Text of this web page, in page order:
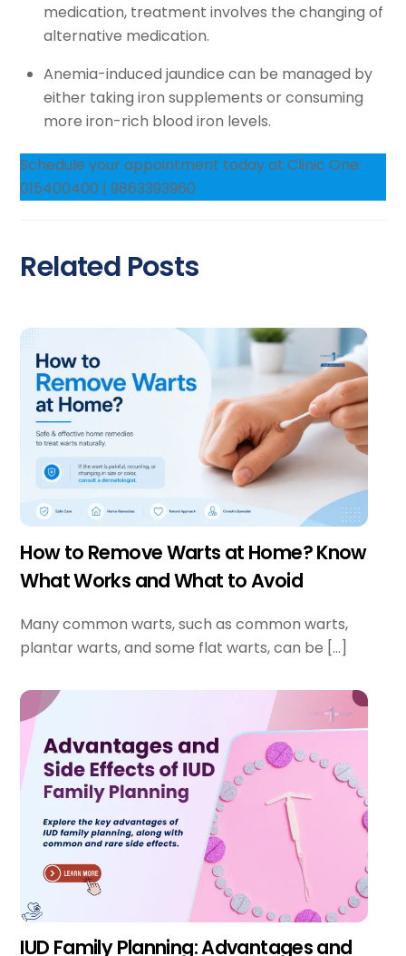
medication, treatment involves the changing of
alternative medication.
Anemia-induced jaundice can be managed by
either taking iron supplements or consuming
more iron-rich blood iron levels.
Schedule your appointment today at Clinic One:
015400400 | 9863393960
Related Posts
How to Remove Warts at Home? Know
What Works and What to Avoid
Many common warts, such as common warts,
plantar warts, and some flat warts, can be […]
IUD Family Planning: Advantages and